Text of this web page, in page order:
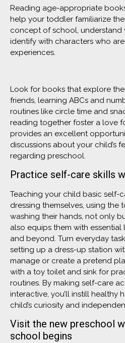
Reading age-appropriate
help your toddler familiarize
concept of school, understand
identify with characters who
experiences.
Look for books that explore
friends, learning ABCs and
routines like circle time and
reading together foster a love
provides an excellent
discussions about your child’s
regarding preschool.
Practice self-care skills
Teaching your child basic self-
dressing themselves, using the
washing their hands, not only
also equips them with
and beyond. Turn everyday
setting up a dress-up station
manage or create a pretend
with a toy toilet and sink for
routines. By making self-care
interactive, you’ll instill healthy
child’s curiosity and
Visit the new preschool
school begins